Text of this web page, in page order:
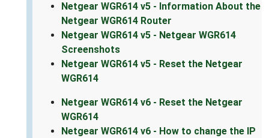
Netgear WGR614 v5 - Information About the
Netgear WGR614 Router
Netgear WGR614 v5 - Netgear WGR614
Screenshots
Netgear WGR614 v5 - Reset the Netgear
WGR614
Netgear WGR614 v6 - Reset the Netgear
WGR614
Netgear WGR614 v6 - How to change the IP